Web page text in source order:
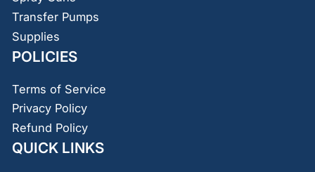
Transfer Pumps
Supplies
POLICIES
Terms of Service
Privacy Policy
Refund Policy
QUICK LINKS